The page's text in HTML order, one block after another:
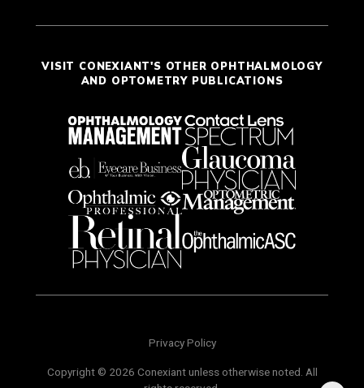
VISIT CONEXIANT'S OTHER OPHTHALMOLOGY
AND OPTOMETRY PUBLICATIONS
Privacy Policy
Copyright © 2026 Conexiant unless otherwise noted. All